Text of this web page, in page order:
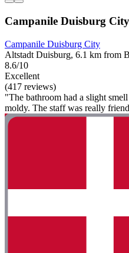
Campanile Duisburg City
Campanile Duisburg City
Altstadt Duisburg, 6.1 km from
8.6/10
Excellent
(417 reviews)
"The bathroom had a slight
moldy. The staff was really